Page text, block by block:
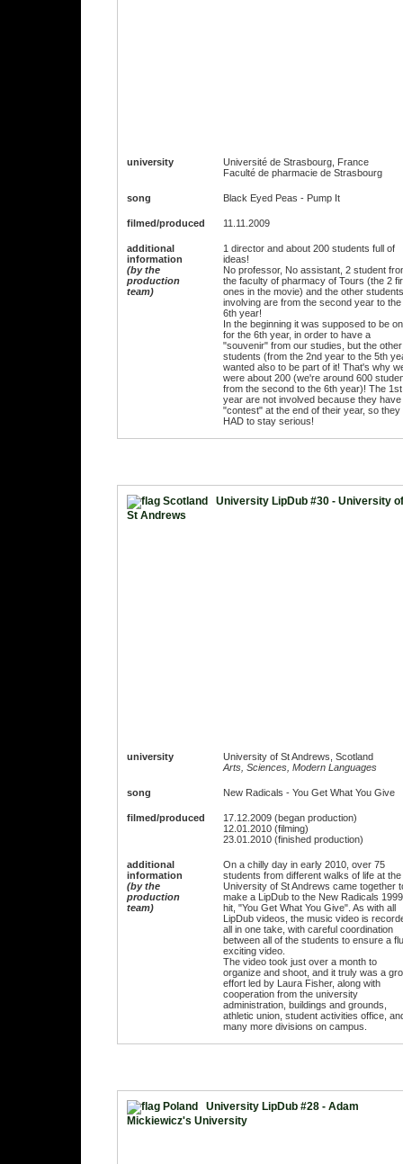
university
Université de Strasbourg, France
Faculté de pharmacie de Strasbourg
song Black Eyed Peas - Pump It
filmed/produced 11.11.2009
additional
information
(by the
production
team)
1 director and about 200 students full of
ideas!
No professor, No assistant, 2 student
the faculty of pharmacy of Tours (the 2
ones in the movie) and the other students
involving are from the second year to the
6th year!
In the beginning it was supposed to be
for the 6th year, in order to have a
"souvenir" from our studies, but the other
students (from the 2nd year to the 5th
wanted also to be part of it! That's why
were about 200 (we're around 600
from the second to the 6th year)! The 1st
year are not involved because they have
"contest" at the end of their year, so they
HAD to stay serious!
University LipDub #30 - University of
St Andrews
university
University of St Andrews, Scotland
Arts, Sciences, Modern Languages
song New Radicals - You Get What You Give
filmed/produced
17.12.2009 (began production)
12.01.2010 (filming)
23.01.2010 (finished production)
additional
information
(by the
production
team)
On a chilly day in early 2010, over 75
students from different walks of life at the
University of St Andrews came together
make a LipDub to the New Radicals 1999
hit, "You Get What You Give". As with all
LipDub videos, the music video is
all in one take, with careful coordination
between all of the students to ensure a
exciting video.
The video took just over a month to
organize and shoot, and it truly was a
effort led by Laura Fisher, along with
cooperation from the university
administration, buildings and grounds,
athletic union, student activities office,
many more divisions on campus.
University LipDub #28 - Adam
Mickiewicz's University